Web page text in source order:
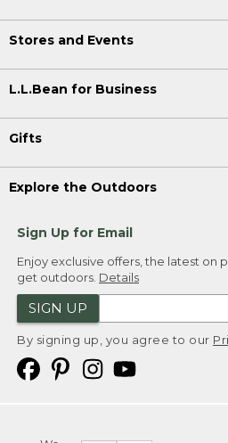
Stores and Events
L.L.Bean for Business
Gifts
Explore the Outdoors
Sign Up for Email
Enjoy exclusive offers, the latest on
get outdoors. Details
SIGN UP
By signing up, you agree to our